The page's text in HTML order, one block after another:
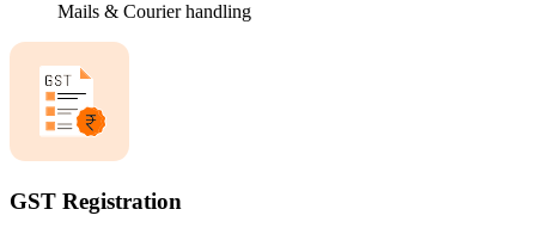
Mails & Courier handling
GST Registration